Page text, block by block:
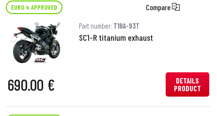
EURO 4 APPROVED Compare
Part number: T18A-93T
SC1-R titanium exhaust
690.00 €
DETAILS
PRODUCT